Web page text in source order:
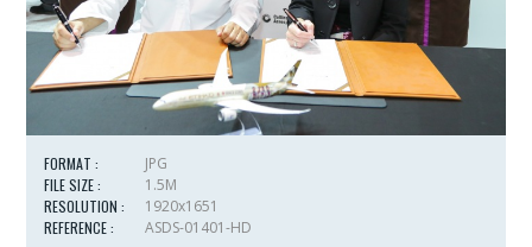
FORMAT :
JPG
FILE SIZE :
1.5M
RESOLUTION :
1920x1651
REFERENCE :
ASDS-01401-HD